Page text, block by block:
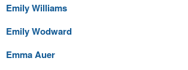
Emily Williams
Emily Wodward
Emma Auer